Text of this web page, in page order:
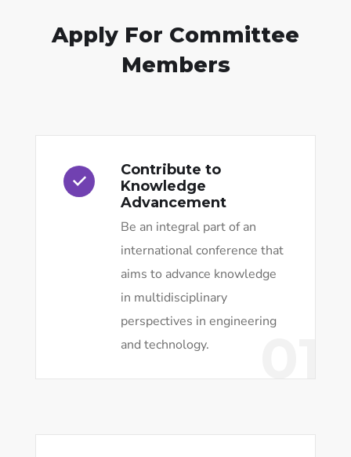
Apply For Committee
Members
Contribute to
Knowledge
Advancement
Be an integral part of an
international conference that
aims to advance knowledge
in multidisciplinary
perspectives in engineering
and technology.